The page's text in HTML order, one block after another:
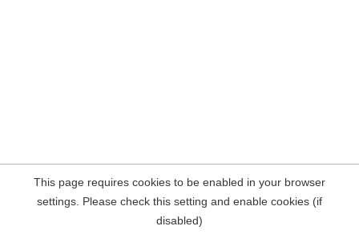
This page requires cookies to be enabled in your browser
settings. Please check this setting and enable cookies (if
disabled)